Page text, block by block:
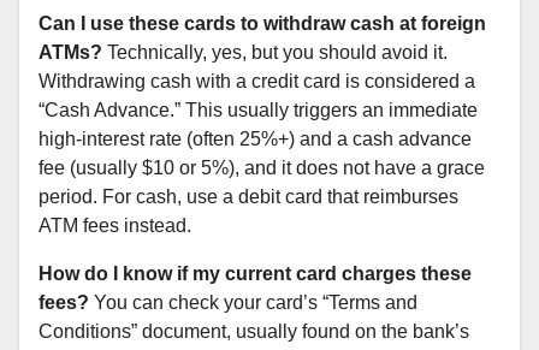
Can I use these cards to withdraw cash at foreign
ATMs? Technically, yes, but you should avoid it.
Withdrawing cash with a credit card is considered a
“Cash Advance.” This usually triggers an immediate
high-interest rate (often 25%+) and a cash advance
fee (usually $10 or 5%), and it does not have a grace
period. For cash, use a debit card that reimburses
ATM fees instead.
How do I know if my current card charges these
fees? You can check your card’s “Terms and
Conditions” document, usually found on the bank’s